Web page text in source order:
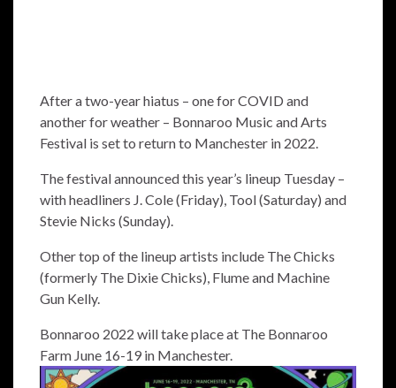
After a two-year hiatus – one for COVID and
another for weather – Bonnaroo Music and Arts
Festival is set to return to Manchester in 2022.
The festival announced this year’s lineup Tuesday –
with headliners J. Cole (Friday), Tool (Saturday) and
Stevie Nicks (Sunday).
Other top of the lineup artists include The Chicks
(formerly The Dixie Chicks), Flume and Machine
Gun Kelly.
Bonnaroo 2022 will take place at The Bonnaroo
Farm June 16-19 in Manchester.